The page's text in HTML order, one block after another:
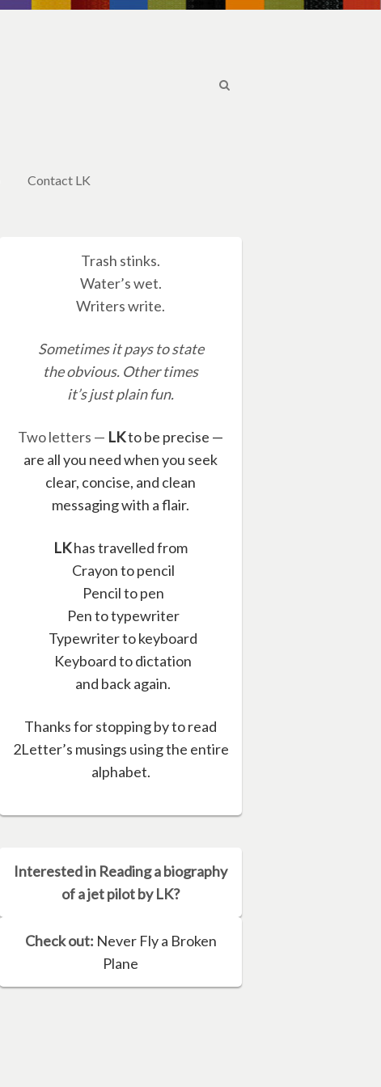
Contact LK
Trash stinks.
Water’s wet.
Writers write.
Sometimes it pays to state
the obvious. Other times
it’s just plain fun.
Two letters — LKto be precise —
are all you need when you seek
clear, concise, and clean
messaging with a flair.
LKhas travelled from
Crayon to pencil
Pencil to pen
Pen to typewriter
Typewriter to keyboard
Keyboard to dictation
and back again.
Thanks for stopping by to read
2Letter’s musings using the entire
alphabet.
Interested in Reading a biography
of a jet pilot by LK?
Check out: Never Fly a Broken
Plane